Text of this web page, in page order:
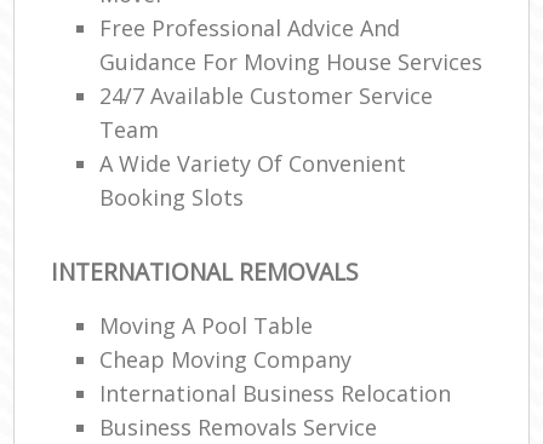
Free Professional Advice And
Guidance For Moving House Services
24/7 Available Customer Service
Team
A Wide Variety Of Convenient
Booking Slots
INTERNATIONAL REMOVALS
Moving A Pool Table
Cheap Moving Company
International Business Relocation
Business Removals Service